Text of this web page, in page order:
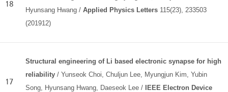
18
Hyunsang Hwang / Applied Physics Letters 115(23), 233503
(201912)
17
Structural engineering of Li based electronic synapse for high
reliability / Yunseok Choi, Chuljun Lee, Myungjun Kim, Yubin
Song, Hyunsang Hwang, Daeseok Lee /
IEEE Electron Device